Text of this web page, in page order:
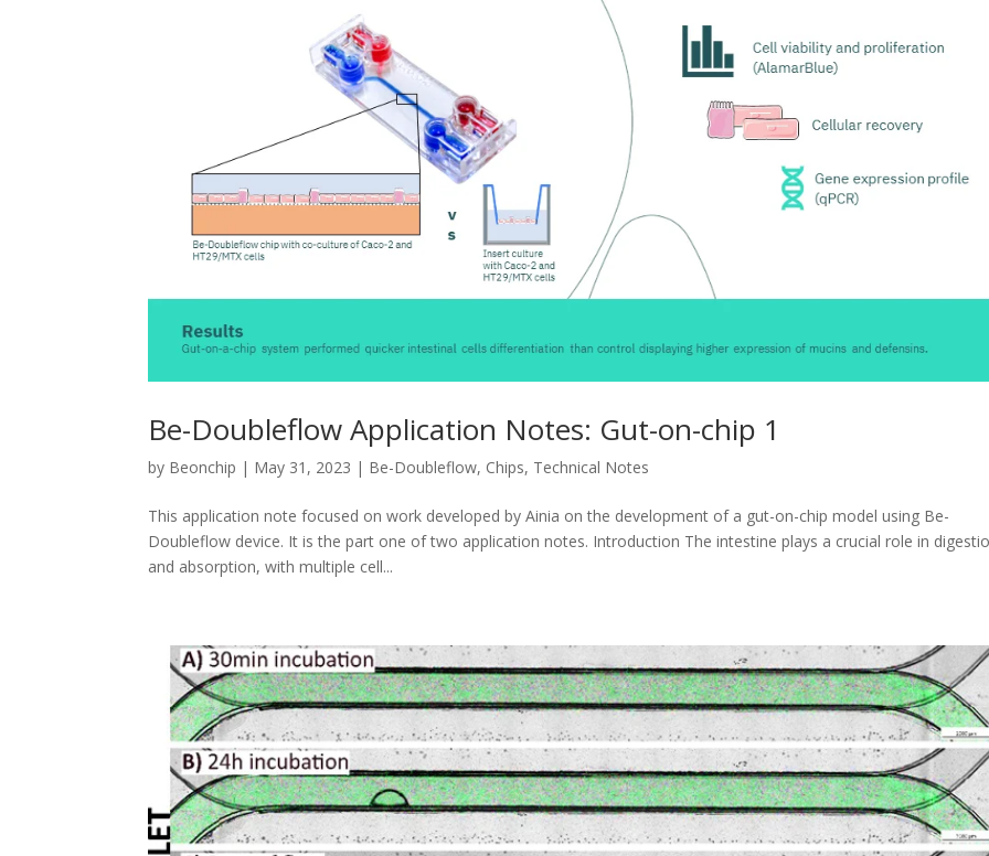
Be-Doubleflow Application Notes: Gut-on-chip 1
by Beonchip | May 31, 2023 | Be-Doubleflow, Chips, Technical Notes
This application note focused on work developed by Ainia on the development of a gut-on-chip model using Be-
Doubleflow device. It is the part one of two application notes. Introduction The intestine plays a crucial role in
and absorption, with multiple cell...